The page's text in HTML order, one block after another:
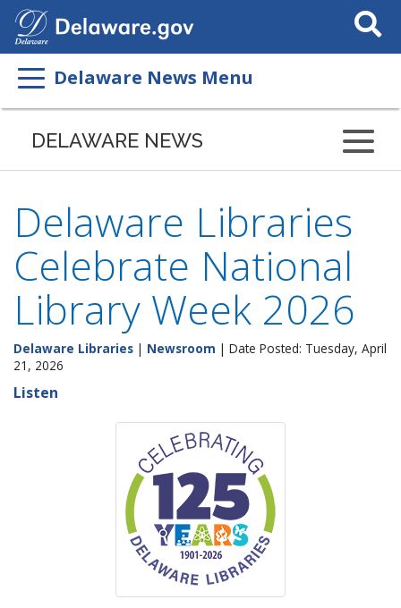
Search
This
Delaware News Menu
DELAWARE NEWS
Delaware Libraries
Celebrate National
Library Week 2026
Delaware Libraries | Newsroom | Date Posted: Tuesday, April
21, 2026
Listen